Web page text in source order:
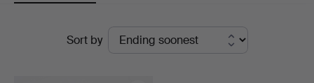
Auktionskammare
Sort by